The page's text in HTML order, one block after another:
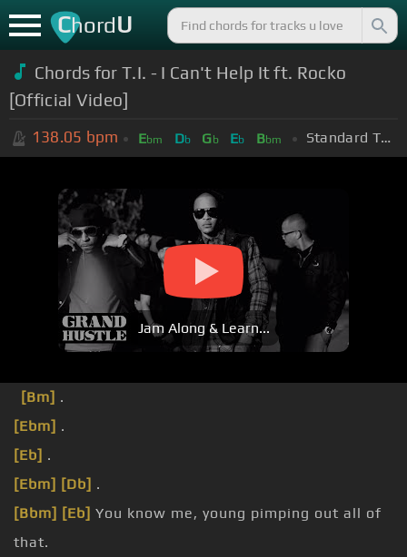
ChordU
Chords for T.I. - I Can't Help It ft. Rocko
[Official Video]
138.05 bpm Ebm Db Gb Eb Bbm Standard Tuning (EADGBE)
Jam Along & Learn...
[Bm] .
[Ebm] .
[Eb] .
[Ebm] [Db] .
[Bbm] [Eb] You know me, young pimping out all of
that.